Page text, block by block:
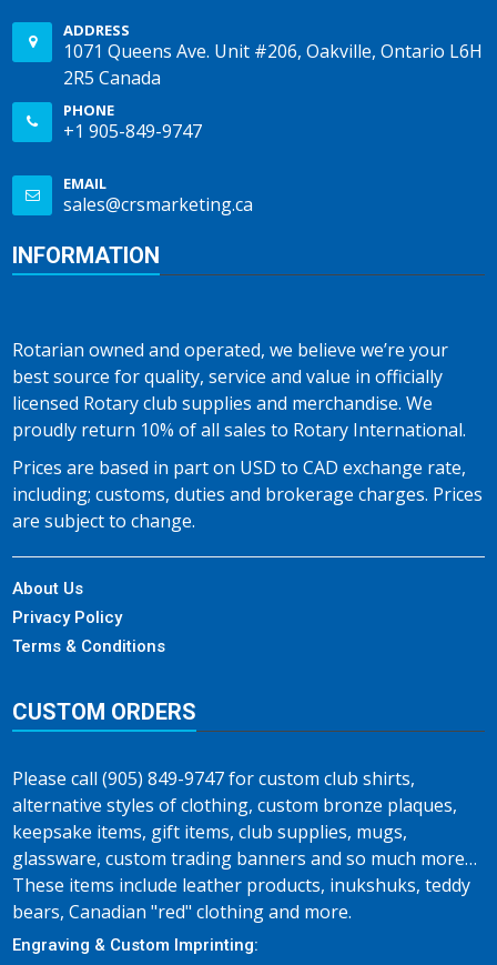
ADDRESS
1071 Queens Ave. Unit #206, Oakville, Ontario L6H
2R5 Canada
PHONE
+1 905-849-9747
EMAIL
sales@crsmarketing.ca
INFORMATION
Rotarian owned and operated, we believe we’re your
best source for quality, service and value in officially
licensed Rotary club supplies and merchandise. We
proudly return 10% of all sales to Rotary International.
Prices are based in part on USD to CAD exchange rate,
including; customs, duties and brokerage charges. Prices
are subject to change.
About Us
Privacy Policy
Terms & Conditions
CUSTOM ORDERS
Please call (905) 849-9747 for custom club shirts,
alternative styles of clothing, custom bronze plaques,
keepsake items, gift items, club supplies, mugs,
glassware, custom trading banners and so much more…
These items include leather products, inukshuks, teddy
bears, Canadian "red" clothing and more.
Engraving & Custom Imprinting: